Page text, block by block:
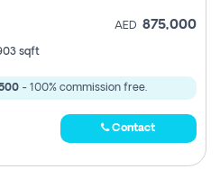
AED 875,000
sqft
- 100% commission free.
Contact